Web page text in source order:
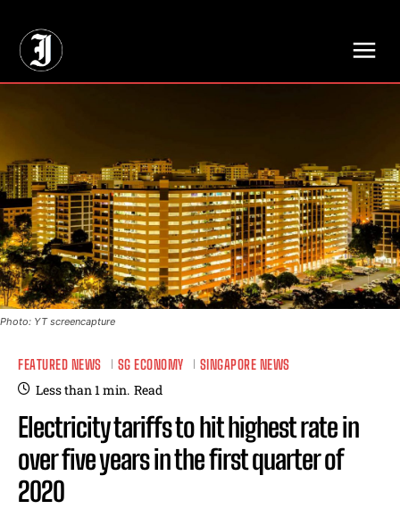
Photo: YT screencapture
FEATURED NEWS SG ECONOMY SINGAPORE NEWS
Less than 1min. Read
Electricity tariffs to hit highest rate in
over five years in the first quarter of
2020